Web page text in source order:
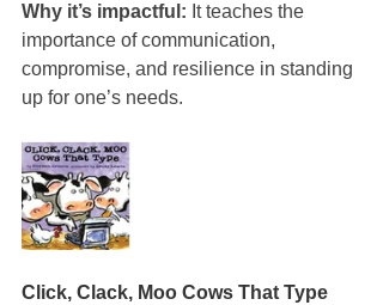
Why it’s impactful: It teaches the
importance of communication,
compromise, and resilience in standing
up for one’s needs.
Click, Clack, Moo Cows That Type